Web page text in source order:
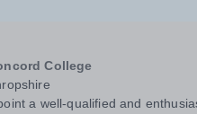
College
a well-qualified and